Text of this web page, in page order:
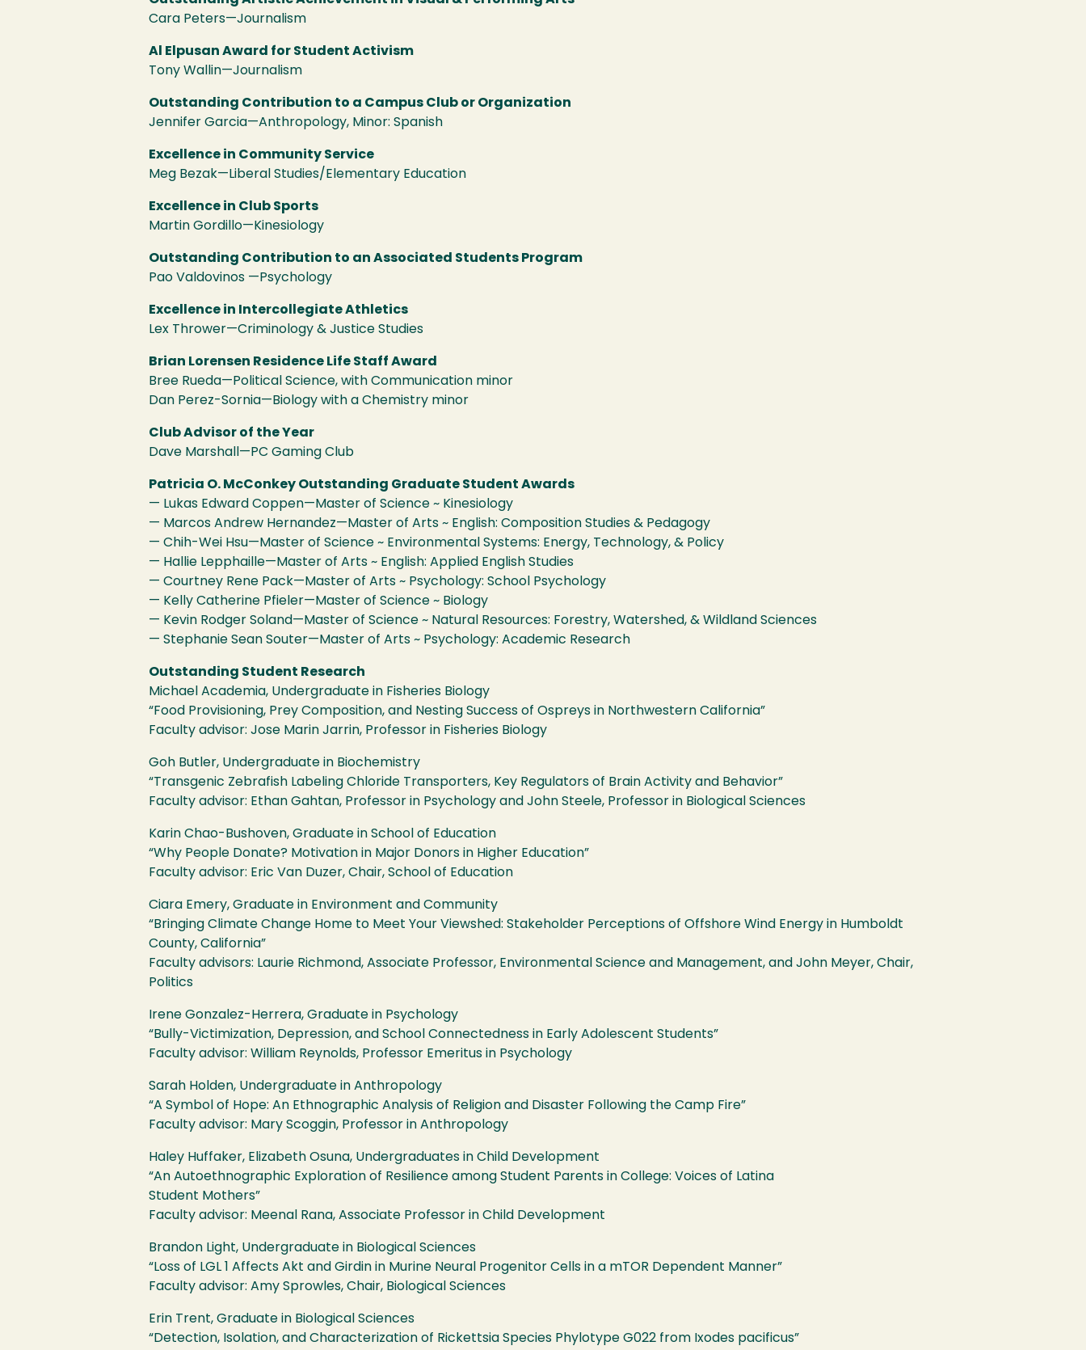
Cara Peters—Journalism
Al Elpusan Award for Student Activism
Tony Wallin—Journalism
Outstanding Contribution to a Campus Club or Organization
Jennifer Garcia—Anthropology, Minor: Spanish
Excellence in Community Service
Meg Bezak—Liberal Studies/Elementary Education
Excellence in Club Sports
Martin Gordillo—Kinesiology
Outstanding Contribution to an Associated Students Program
Pao Valdovinos —Psychology
Excellence in Intercollegiate Athletics
Lex Thrower—Criminology & Justice Studies
Brian Lorensen Residence Life Staff Award
Bree Rueda—Political Science, with Communication minor
Dan Perez-Sornia—Biology with a Chemistry minor
Club Advisor of the Year
Dave Marshall—PC Gaming Club
Patricia O. McConkey Outstanding Graduate Student Awards
— Lukas Edward Coppen—Master of Science ~ Kinesiology
— Marcos Andrew Hernandez—Master of Arts ~ English: Composition Studies & Pedagogy
— Chih-Wei Hsu—Master of Science ~ Environmental Systems: Energy, Technology, & Policy
— Hallie Lepphaille—Master of Arts ~ English: Applied English Studies
— Courtney Rene Pack—Master of Arts ~ Psychology: School Psychology
— Kelly Catherine Pfieler—Master of Science ~ Biology
— Kevin Rodger Soland—Master of Science ~ Natural Resources: Forestry, Watershed, & Wildland Sciences
— Stephanie Sean Souter—Master of Arts ~ Psychology: Academic Research
Outstanding Student Research
Michael Academia, Undergraduate in Fisheries Biology
“Food Provisioning, Prey Composition, and Nesting Success of Ospreys in Northwestern California”
Faculty advisor: Jose Marin Jarrin, Professor in Fisheries Biology
Goh Butler, Undergraduate in Biochemistry
“Transgenic Zebrafish Labeling Chloride Transporters, Key Regulators of Brain Activity and Behavior”
Faculty advisor: Ethan Gahtan, Professor in Psychology and John Steele, Professor in Biological Sciences
Karin Chao-Bushoven, Graduate in School of Education
“Why People Donate? Motivation in Major Donors in Higher Education”
Faculty advisor: Eric Van Duzer, Chair, School of Education
Ciara Emery, Graduate in Environment and Community
“Bringing Climate Change Home to Meet Your Viewshed: Stakeholder Perceptions of Offshore Wind Energy in Humboldt
County, California”
Faculty advisors: Laurie Richmond, Associate Professor, Environmental Science and Management, and John Meyer, Chair,
Politics
Irene Gonzalez-Herrera, Graduate in Psychology
“Bully-Victimization, Depression, and School Connectedness in Early Adolescent Students”
Faculty advisor: William Reynolds, Professor Emeritus in Psychology
Sarah Holden, Undergraduate in Anthropology
“A Symbol of Hope: An Ethnographic Analysis of Religion and Disaster Following the Camp Fire”
Faculty advisor: Mary Scoggin, Professor in Anthropology
Haley Huffaker, Elizabeth Osuna, Undergraduates in Child Development
“An Autoethnographic Exploration of Resilience among Student Parents in College: Voices of Latina
Student Mothers”
Faculty advisor: Meenal Rana, Associate Professor in Child Development
Brandon Light, Undergraduate in Biological Sciences
“Loss of LGL 1 Affects Akt and Girdin in Murine Neural Progenitor Cells in a mTOR Dependent Manner”
Faculty advisor: Amy Sprowles, Chair, Biological Sciences
Erin Trent, Graduate in Biological Sciences
“Detection, Isolation, and Characterization of Rickettsia Species Phylotype G022 from Ixodes pacificus”